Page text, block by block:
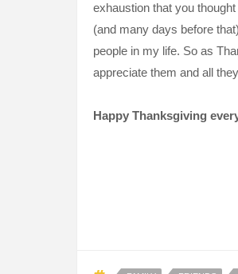
exhaustion that you
(and many days before
people in my life. So as
appreciate them and all
Happy Thanksgiving